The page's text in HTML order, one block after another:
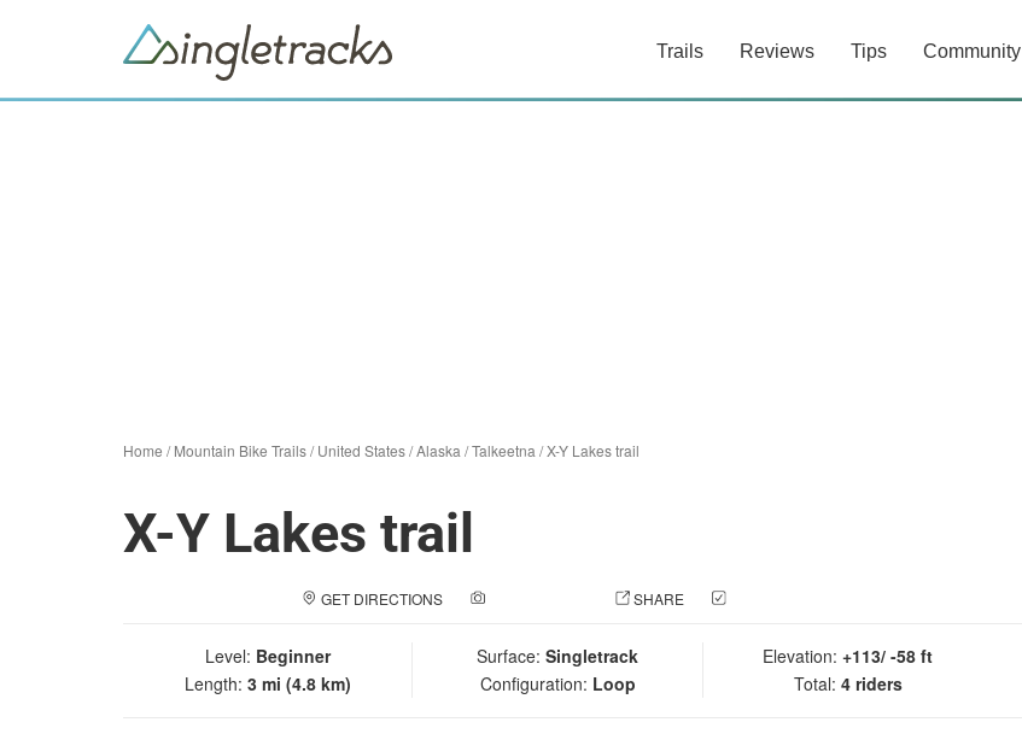
Trails Reviews Tips Community
Home /Mountain Bike Trails/United States/Alaska /Talkeetna /X-Y Lakes trail
X-Y Lakes trail
GET DIRECTIONS SHARE
Level: Beginner
Length: 3 mi (4.8 km)
Surface: Singletrack
Configuration: Loop
Elevation: +113/ -58 ft
Total: 4 riders